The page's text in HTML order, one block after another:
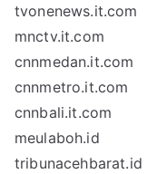
tvonenews.it.com
mnctv.it.com
cnnmedan.it.com
cnnmetro.it.com
cnnbali.it.com
meulaboh.id
tribunacehbarat.id